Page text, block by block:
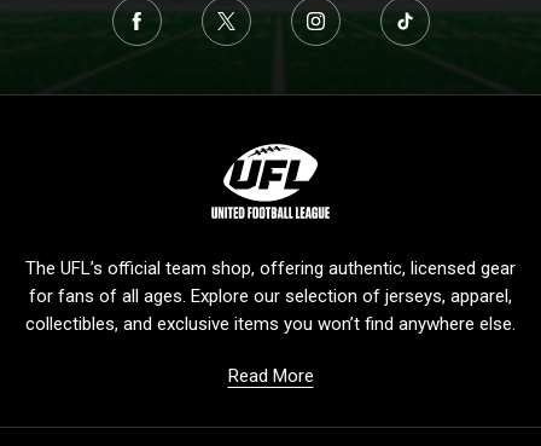
g
The UFL’s official team shop, offering authentic, licensed gear
for fans of all ages. Explore our selection of jerseys, apparel,
collectibles, and exclusive items you won’t find anywhere else.
Read More